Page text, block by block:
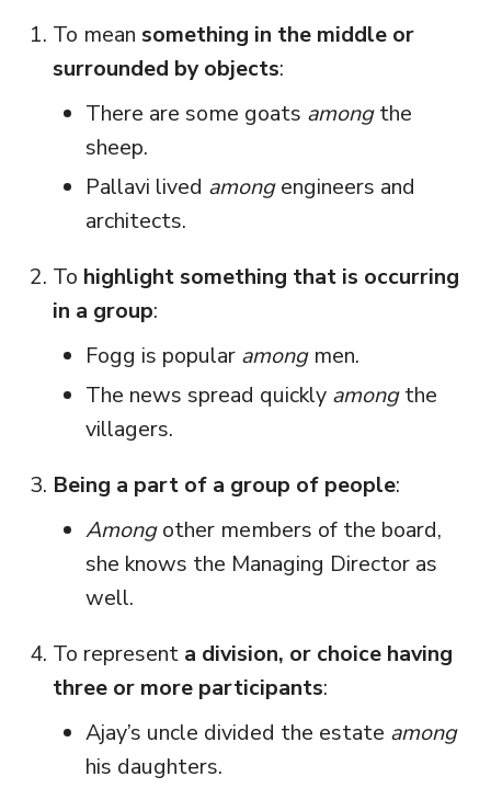
To mean something in the middle or
surrounded by objects:
There are some goats amongthe
sheep.
Pallavi lived amongengineers and
architects.
To highlight something that is occurring
in a group:
Fogg is popular amongmen.
The news spread quickly amongthe
villagers.
Being a part of a group of people:
Amongother members of the board,
she knows the Managing Director as
well.
To represent a division, or choice having
three or more participants:
Ajay’s uncle divided the estate among
his daughters.